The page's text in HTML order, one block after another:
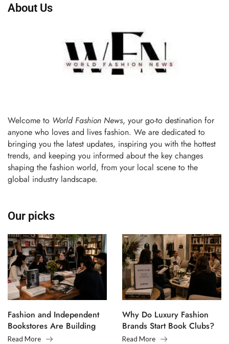
About Us
Welcome to World Fashion News, your go-to destination for
anyone who loves and lives fashion. We are dedicated to
bringing you the latest updates, inspiring you with the hottest
trends, and keeping you informed about the key changes
shaping the fashion world, from your local scene to the
global industry landscape.
Our picks
Fashion and Independent
Bookstores Are Building
Creative Communities
Read More
Why Do Luxury Fashion
Brands Start Book Clubs?
Read More